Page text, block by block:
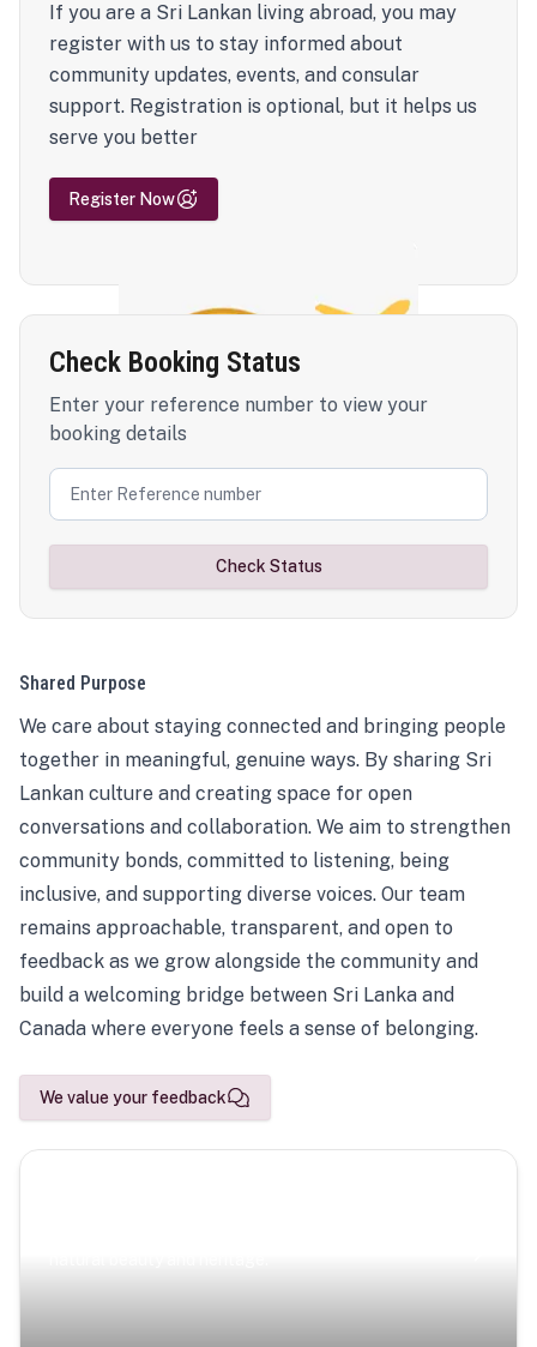
If you are a Sri Lankan living abroad, you may
register with us to stay informed about
community updates, events, and consular
support. Registration is optional, but it helps us
serve you better
Register Now
Check Booking Status
Enter your reference number to view your
booking details
Check Status
Shared Purpose
We care about staying connected and bringing people
together in meaningful, genuine ways. By sharing Sri
Lankan culture and creating space for open
conversations and collaboration. We aim to strengthen
community bonds, committed to listening, being
inclusive, and supporting diverse voices. Our team
remains approachable, transparent, and open to
feedback as we grow alongside the community and
build a welcoming bridge between Sri Lanka and
Canada where everyone feels a sense of belonging.
We value your feedback